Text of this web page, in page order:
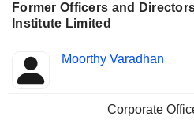
Former Officers and
Institute Limited
Insider
Positions
Moorthy Varadhan
Corporate